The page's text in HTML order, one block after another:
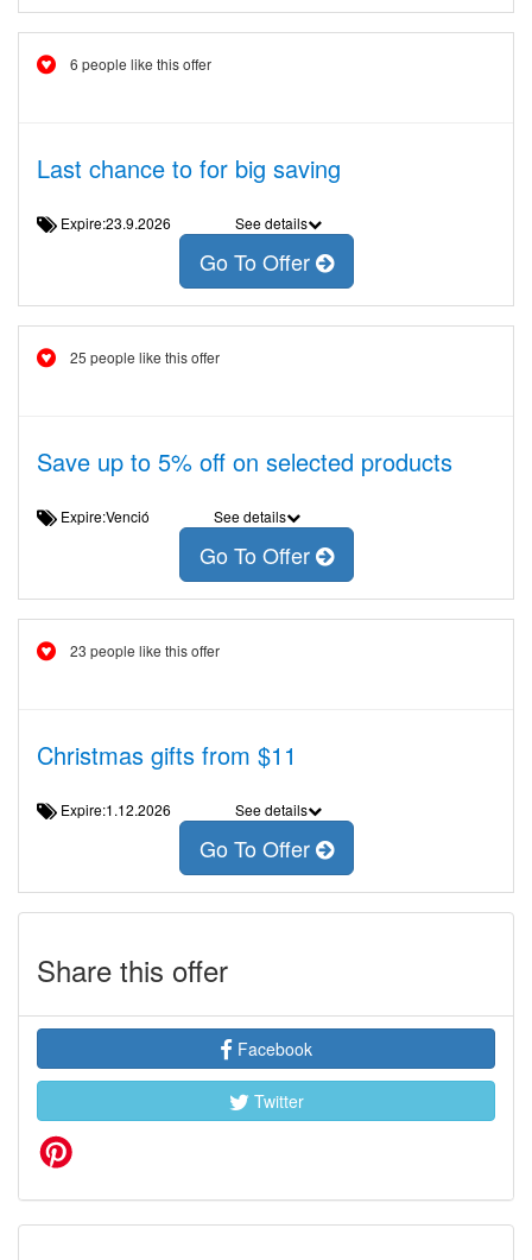
6 people like this offer
Last chance to for big saving
Expire:23.9.2026 See details
Go To Offer
25 people like this offer
Save up to 5% off on selected products
Expire:Venció See details
Go To Offer
23 people like this offer
Christmas gifts from $11
Expire:1.12.2026 See details
Go To Offer
Share this offer
Facebook
Twitter